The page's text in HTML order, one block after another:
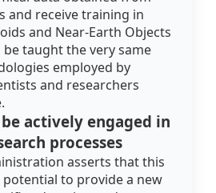
and receive training in
and Near-Earth Objects
be taught the very same
employed by
and researchers
actively engaged in
processes
asserts that this
to provide a new